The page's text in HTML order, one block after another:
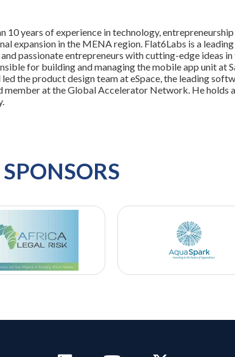
10 years of experience in technology,
expansion in the MENA region. Flat6Labs is a
passionate entrepreneurs with cutting-edge ideas
for building and managing the mobile app unit at
the product design team at eSpace, the leading
member at the Global Accelerator Network. He holds